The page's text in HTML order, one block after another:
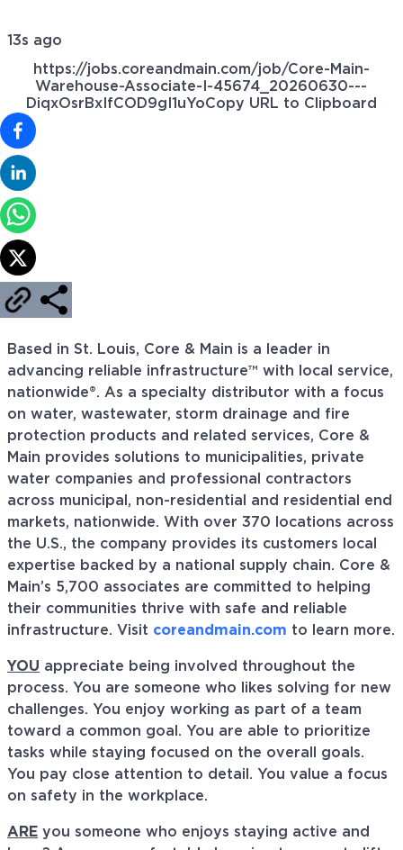
13s ago
https://jobs.coreandmain.com/job/Core-Main-
Warehouse-Associate-I-45674_20260630---
DiqxOsrBxIfCOD9gI1uYoCopy URL to Clipboard
Based in St. Louis, Core & Main is a leader in
advancing reliable infrastructure™ with local service,
nationwide®. As a specialty distributor with a focus
on water, wastewater, storm drainage and fire
protection products and related services, Core &
Main provides solutions to municipalities, private
water companies and professional contractors
across municipal, non-residential and residential end
markets, nationwide. With over 370 locations across
the U.S., the company provides its customers local
expertise backed by a national supply chain. Core &
Main’s 5,700 associates are committed to helping
their communities thrive with safe and reliable
infrastructure. Visit coreandmain.com to learn more.
YOU appreciate being involved throughout the
process. You are someone who likes solving for new
challenges. You enjoy working as part of a team
toward a common goal. You are able to prioritize
tasks while staying focused on the overall goals.
You pay close attention to detail. You value a focus
on safety in the workplace.
ARE you someone who enjoys staying active and